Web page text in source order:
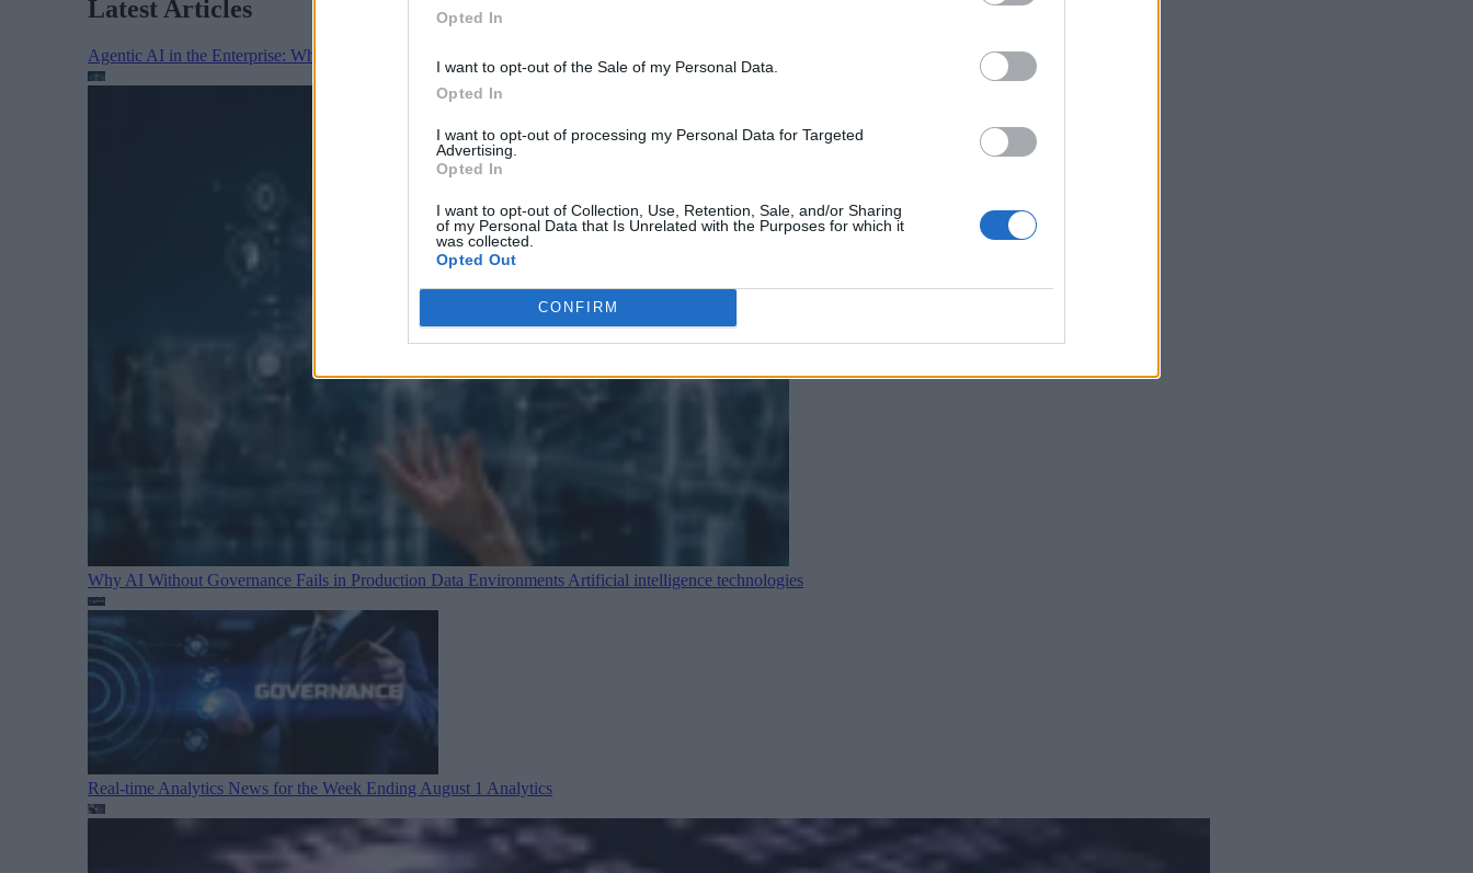
Opted In
I want to opt-out of the Sale of my Personal Data.
Opted In
I want to opt-out of processing my Personal Data for Targeted
Advertising.
Opted In
I want to opt-out of Collection, Use, Retention, Sale, and/or Sharing
of my Personal Data that Is Unrelated with the Purposes for which it
was collected.
Opted Out
CONFIRM
Latest Articles
Agentic AI in the Enterprise: Why Architecture Matters More Than Marketing Claims
Why AI Without Governance Fails in Production Data Environments Artificial intelligence technologies
Real-time Analytics News for the Week Ending August 1 Analytics